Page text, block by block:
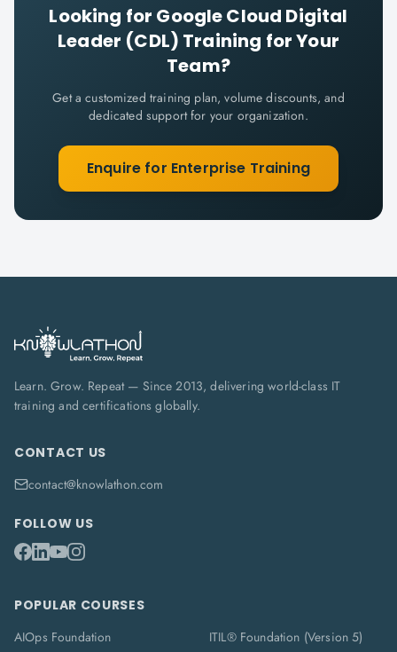
Looking for Google Cloud Digital
Leader (CDL) Training for Your
Team?
Get a customized training plan, volume discounts, and
dedicated support for your organization.
Enquire for Enterprise Training
Learn. Grow. Repeat — Since 2013, delivering world-class IT
training and certifications globally.
CONTACT US
contact@knowlathon.com
FOLLOW US
POPULAR COURSES
AIOps Foundation
ITIL® Foundation (Version 5)